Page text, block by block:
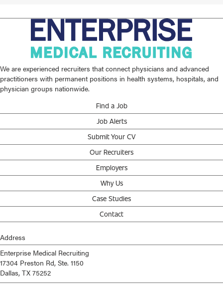
We are experienced recruiters that connect physicians and advanced
practitioners with permanent positions in health systems, hospitals, and
physician groups nationwide.
Find a Job
Job Alerts
Submit Your CV
Our Recruiters
Employers
Why Us
Case Studies
Contact
Address
Enterprise Medical Recruiting
17304 Preston Rd, Ste. 1150
Dallas, TX 75252